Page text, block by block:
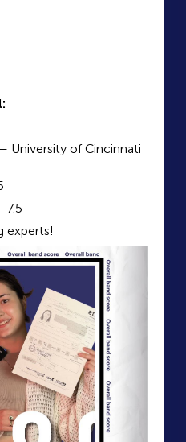
University of Cincinnati
7.5
experts!